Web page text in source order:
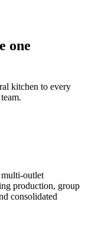
one
kitchen to every
outlet
production, group
consolidated